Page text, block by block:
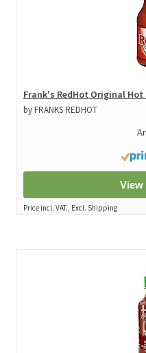
Frank's RedHot Original
by FRANKS REDHOT
View
Price incl. VAT., Excl. Shipping